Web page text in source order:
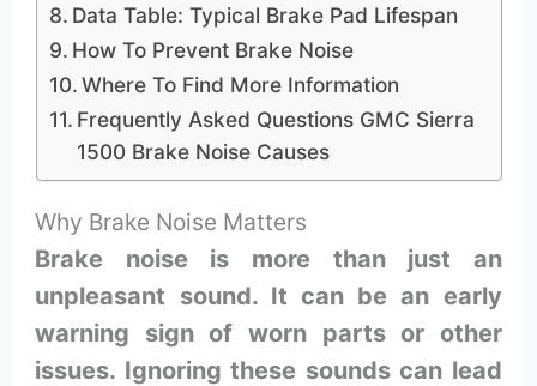
Data Table: Typical Brake Pad Lifespan
How To Prevent Brake Noise
Where To Find More Information
Frequently Asked Questions GMC Sierra
1500 Brake Noise Causes
Why Brake Noise Matters
Brake noise is more than just an
unpleasant sound. It can be an early
warning sign of worn parts or other
issues. Ignoring these sounds can lead